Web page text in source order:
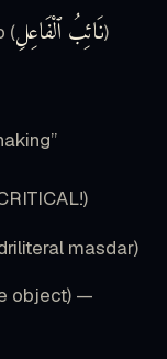
(نَائِبُ ٱلْفَاعِلِ)
masdar)
object) —